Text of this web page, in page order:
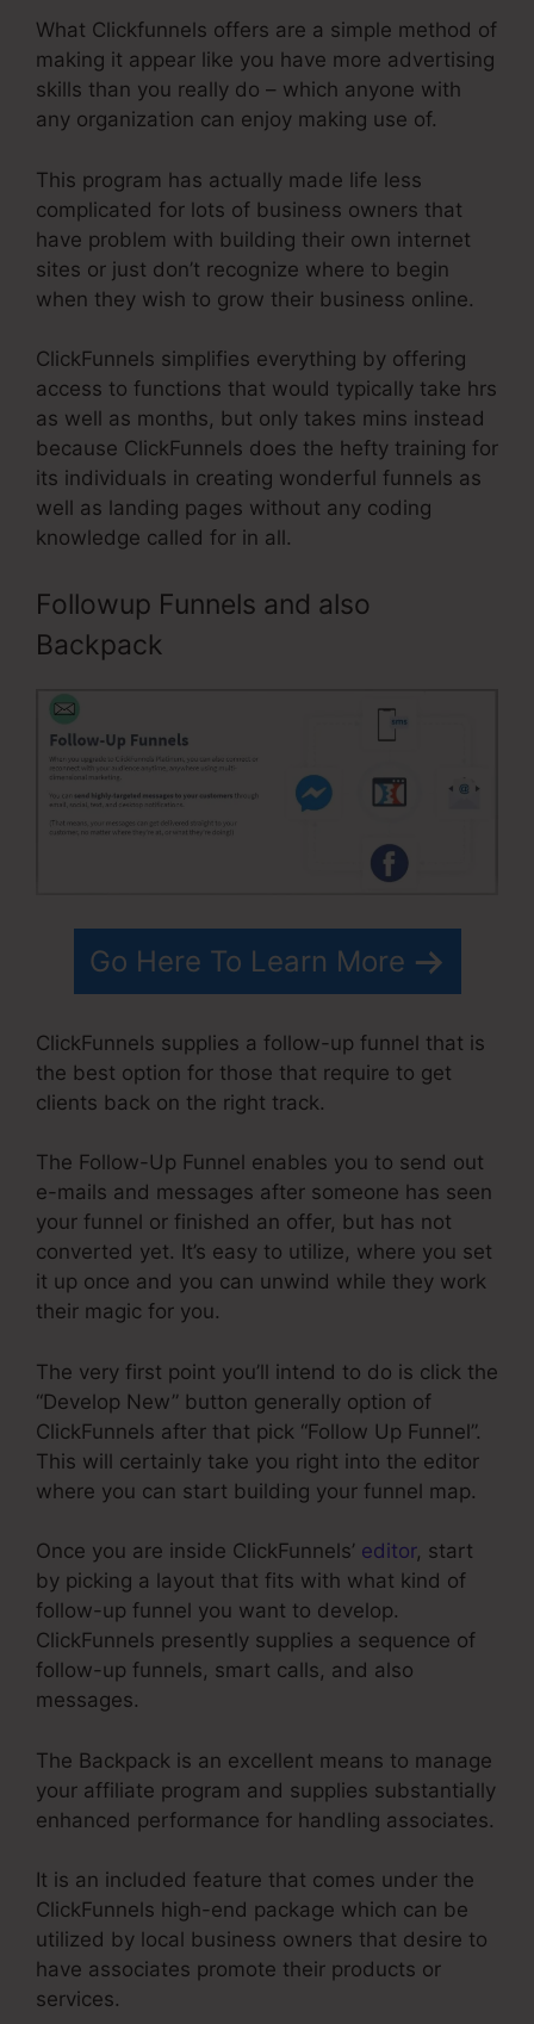
What Clickfunnels offers are a simple method of
making it appear like you have more advertising
skills than you really do – which anyone with
any organization can enjoy making use of.
This program has actually made life less
complicated for lots of business owners that
have problem with building their own internet
sites or just don’t recognize where to begin
when they wish to grow their business online.
ClickFunnels simplifies everything by offering
access to functions that would typically take hrs
as well as months, but only takes mins instead
because ClickFunnels does the hefty training for
its individuals in creating wonderful funnels as
well as landing pages without any coding
knowledge called for in all.
Followup Funnels and also
Backpack
Go Here To Learn More
ClickFunnels supplies a follow-up funnel that is
the best option for those that require to get
clients back on the right track.
The Follow-Up Funnel enables you to send out
e-mails and messages after someone has seen
your funnel or finished an offer, but has not
converted yet. It’s easy to utilize, where you set
it up once and you can unwind while they work
their magic for you.
The very first point you’ll intend to do is click the
“Develop New” button generally option of
ClickFunnels after that pick “Follow Up Funnel”.
This will certainly take you right into the editor
where you can start building your funnel map.
Once you are inside ClickFunnels’ editor, start
by picking a layout that fits with what kind of
follow-up funnel you want to develop.
ClickFunnels presently supplies a sequence of
follow-up funnels, smart calls, and also
messages.
The Backpack is an excellent means to manage
your affiliate program and supplies substantially
enhanced performance for handling associates.
It is an included feature that comes under the
ClickFunnels high-end package which can be
utilized by local business owners that desire to
have associates promote their products or
services.